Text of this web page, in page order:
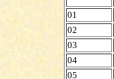
01
02
03
04
05